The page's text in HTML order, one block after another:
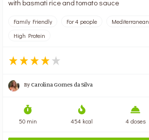
with basmati rice and tomato sauce
Family Friendly For 4 people Mediterranean
High Protein
ByCarolina Gomes da Silva
50 min 454 kcal 4 doses